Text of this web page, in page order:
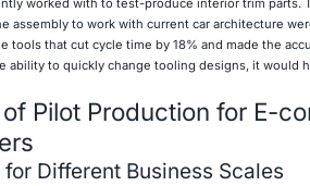
worked with to test-produce interior trim parts.
assembly to work with current car architecture
tools that cut cycle time by 18% and made the
to quickly change tooling designs, it would
Pilot Production for E-
Different Business Scales